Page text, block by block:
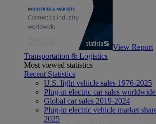
View Report
Transportation & Logistics
Most viewed statistics
Recent Statistics
U.S. light vehicle sales 1976-2025
Plug-in electric car sales
Global car sales 2019-2024
Plug-in electric vehicle market
2025